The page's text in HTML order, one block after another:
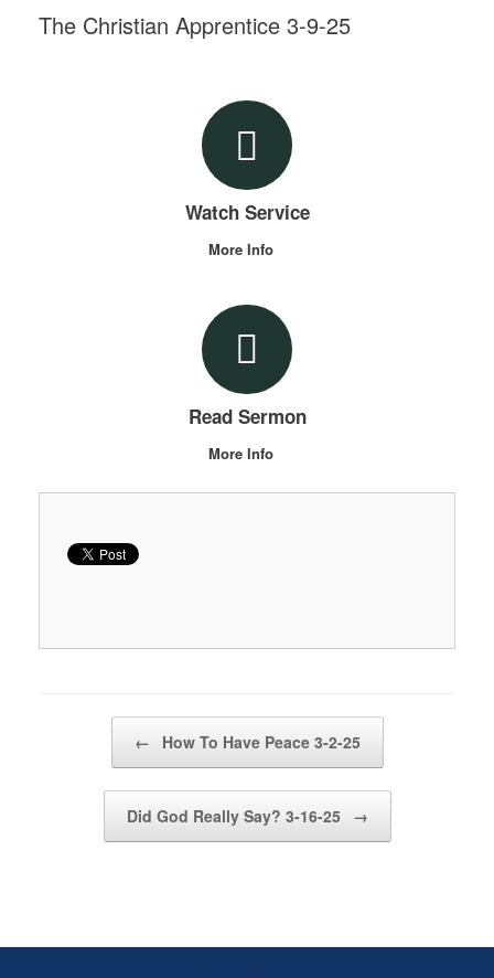
The Christian Apprentice 3-9-25
Watch Service
More Info
Read Sermon
More Info
← How To Have Peace 3-2-25
Did God Really Say? 3-16-25 →